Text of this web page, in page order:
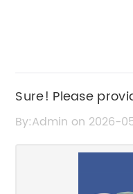
Sure! Please
key details about
By:Admin on 2026-